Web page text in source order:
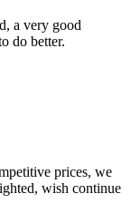
a very good
do better.
prices, we
wish continue